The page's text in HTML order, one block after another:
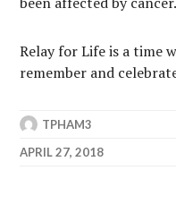
Relay for Life is a time
remember and
TPHAM3
APRIL 27, 2018